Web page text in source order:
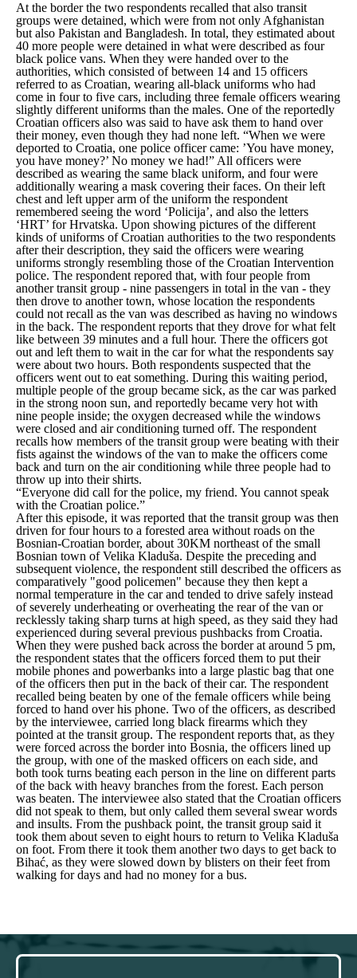
At the border the two respondents recalled that also transit
groups were detained, which were from not only Afghanistan
but also Pakistan and Bangladesh. In total, they estimated about
40 more people were detained in what were described as four
black police vans. When they were handed over to the
authorities, which consisted of between 14 and 15 officers
referred to as Croatian, wearing all-black uniforms who had
come in four to five cars, including three female officers wearing
slightly different uniforms than the males. One of the reportedly
Croatian officers also was said to have ask them to hand over
their money, even though they had none left. “When we were
deported to Croatia, one police officer came: ’You have money,
you have money?’ No money we had!” All officers were
described as wearing the same black uniform, and four were
additionally wearing a mask covering their faces. On their left
chest and left upper arm of the uniform the respondent
remembered seeing the word ‘Policija’, and also the letters
‘HRT’ for Hrvatska. Upon showing pictures of the different
kinds of uniforms of Croatian authorities to the two respondents
after their description, they said the officers were wearing
uniforms strongly resembling those of the Croatian Intervention
police. The respondent repored that, with four people from
another transit group - nine passengers in total in the van - they
then drove to another town, whose location the respondents
could not recall as the van was described as having no windows
in the back. The respondent reports that they drove for what felt
like between 39 minutes and a full hour. There the officers got
out and left them to wait in the car for what the respondents say
were about two hours. Both respondents suspected that the
officers went out to eat something. During this waiting period,
multiple people of the group became sick, as the car was parked
in the strong noon sun, and reportedly became very hot with
nine people inside; the oxygen decreased while the windows
were closed and air conditioning turned off. The respondent
recalls how members of the transit group were beating with their
fists against the windows of the van to make the officers come
back and turn on the air conditioning while three people had to
throw up into their shirts.
“Everyone did call for the police, my friend. You cannot speak
with the Croatian police.”
After this episode, it was reported that the transit group was then
driven for four hours to a forested area without roads on the
Bosnian-Croatian border, about 30KM northeast of the small
Bosnian town of Velika Kladuša. Despite the preceding and
subsequent violence, the respondent still described the officers as
comparatively "good policemen" because they then kept a
normal temperature in the car and tended to drive safely instead
of severely underheating or overheating the rear of the van or
recklessly taking sharp turns at high speed, as they said they had
experienced during several previous pushbacks from Croatia.
When they were pushed back across the border at around 5 pm,
the respondent states that the officers forced them to put their
mobile phones and powerbanks into a large plastic bag that one
of the officers then put in the back of their car. The respondent
recalled being beaten by one of the female officers while being
forced to hand over his phone. Two of the officers, as described
by the interviewee, carried long black firearms which they
pointed at the transit group. The respondent reports that, as they
were forced across the border into Bosnia, the officers lined up
the group, with one of the masked officers on each side, and
both took turns beating each person in the line on different parts
of the back with heavy branches from the forest. Each person
was beaten. The interviewee also stated that the Croatian officers
did not speak to them, but only called them several swear words
and insults. From the pushback point, the transit group said it
took them about seven to eight hours to return to Velika Kladuša
on foot. From there it took them another two days to get back to
Bihać, as they were slowed down by blisters on their feet from
walking for days and had no money for a bus.